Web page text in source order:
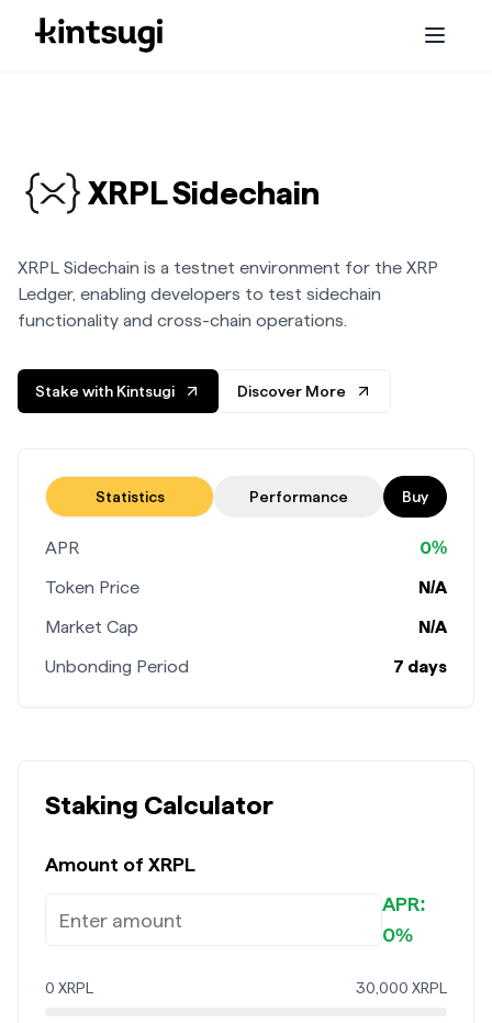
Staking
Initiatives
Stake now
XRPL Sidechain
XRPL Sidechain is a testnet environment for the XRP
Ledger, enabling developers to test sidechain
functionality and cross-chain operations.
Stake with Kintsugi Discover More
Statistics Performance Buy
APR 0%
Token Price N/A
Market Cap N/A
Unbonding Period 7 days
Staking Calculator
Amount of XRPL
APR:
0%
0 XRPL 30,000 XRPL